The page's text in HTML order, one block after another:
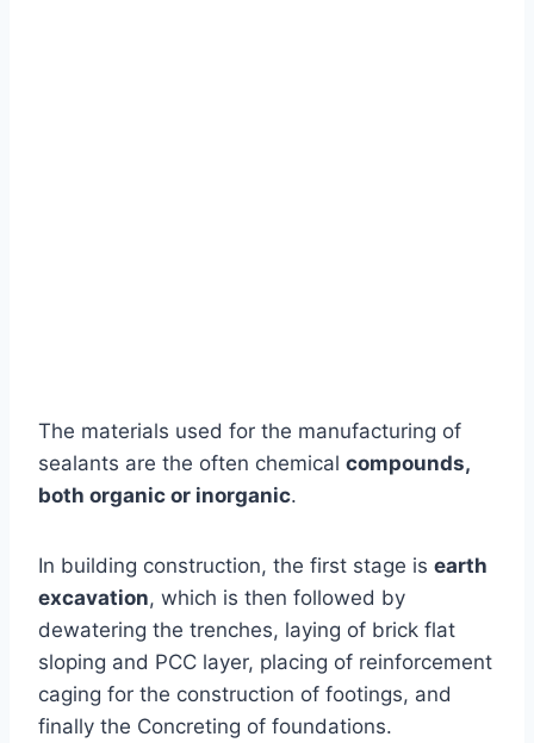
The materials used for the manufacturing of
sealants are the often chemical compounds,
both organic or inorganic.
In building construction, the first stage is earth
excavation, which is then followed by
dewatering the trenches, laying of brick flat
sloping and PCC layer, placing of reinforcement
caging for the construction of footings, and
finally the Concreting of foundations.